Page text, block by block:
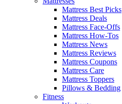
Mattress Best Picks
Mattress Deals
Mattress Face-Offs
Mattress How-Tos
Mattress News
Mattress Reviews
Mattress Coupons
Mattress Care
Mattress Toppers
Pillows & Bedding
Fitness